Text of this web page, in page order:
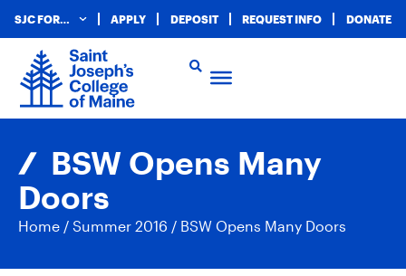
SJC FOR… APPLY DEPOSIT REQUEST INFO DONATE
BSW Opens Many
Doors
Home / Summer 2016 / BSW Opens Many Doors